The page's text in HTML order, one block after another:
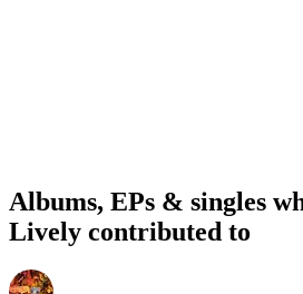
Albums, EPs & singles
Lively contributed to